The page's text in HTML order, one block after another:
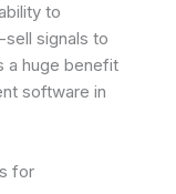
to
signals to
a huge benefit
software in
for